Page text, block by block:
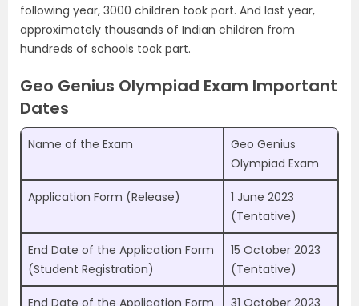
following year, 3000 children took part. And last year,
approximately thousands of Indian children from
hundreds of schools took part.
Geo Genius Olympiad Exam Important
Dates
Name of the Exam
Geo Genius
Olympiad Exam
Application Form (Release)
1 June 2023
(Tentative)
End Date of the Application Form
(Student Registration)
15 October 2023
(Tentative)
End Date of the Application Form
31 October 2023